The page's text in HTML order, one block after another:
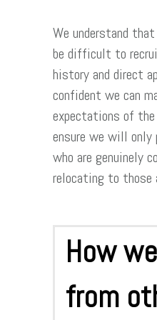
We understand
be difficult to
history and direct
confident we can
expectations of the
ensure we will
who are genuinely
relocating to those
How
from